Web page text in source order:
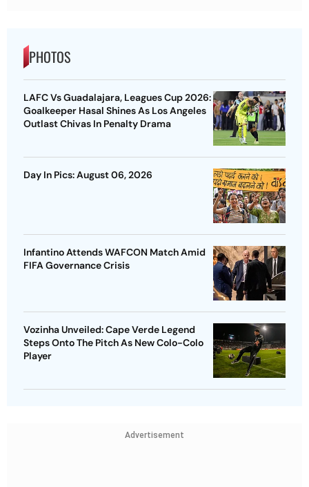
PHOTOS
LAFC Vs Guadalajara, Leagues Cup 2026:
Goalkeeper Hasal Shines As Los Angeles
Outlast Chivas In Penalty Drama
Day In Pics: August 06, 2026
Infantino Attends WAFCON Match Amid
FIFA Governance Crisis
Vozinha Unveiled: Cape Verde Legend
Steps Onto The Pitch As New Colo-Colo
Player
Advertisement